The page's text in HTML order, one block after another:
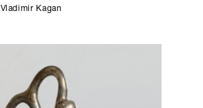
Vladimir Kagan